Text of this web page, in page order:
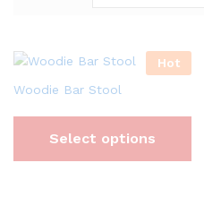
Hot
Woodie Bar Stool
Select options